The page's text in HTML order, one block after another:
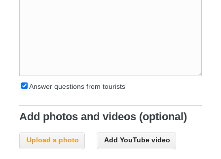
Answer questions from tourists
Add photos and videos (optional)
Upload a photo Add YouTube video